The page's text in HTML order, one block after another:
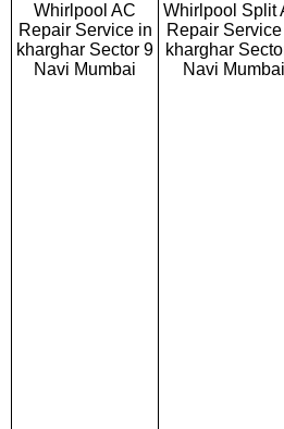
Whirlpool AC
Repair Service in
kharghar Sector 9
Navi Mumbai
Whirlpool Split
Repair
kharghar
Navi Mumbai